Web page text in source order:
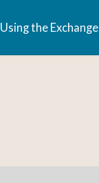
Using the Exchange